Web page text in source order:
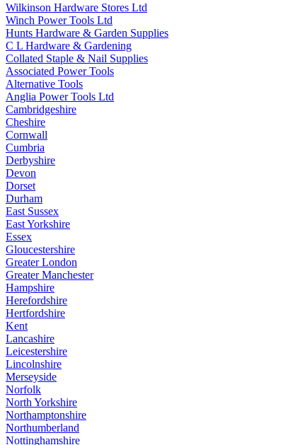
Wilkinson Hardware Stores Ltd
Winch Power Tools Ltd
Hunts Hardware & Garden Supplies
C L Hardware & Gardening
Collated Staple & Nail Supplies
Associated Power Tools
Alternative Tools
Anglia Power Tools Ltd
Cambridgeshire
Cheshire
Cornwall
Cumbria
Derbyshire
Devon
Dorset
Durham
East Sussex
East Yorkshire
Essex
Gloucestershire
Greater London
Greater Manchester
Hampshire
Herefordshire
Hertfordshire
Kent
Lancashire
Leicestershire
Lincolnshire
Merseyside
Norfolk
North Yorkshire
Northamptonshire
Northumberland
Nottinghamshire